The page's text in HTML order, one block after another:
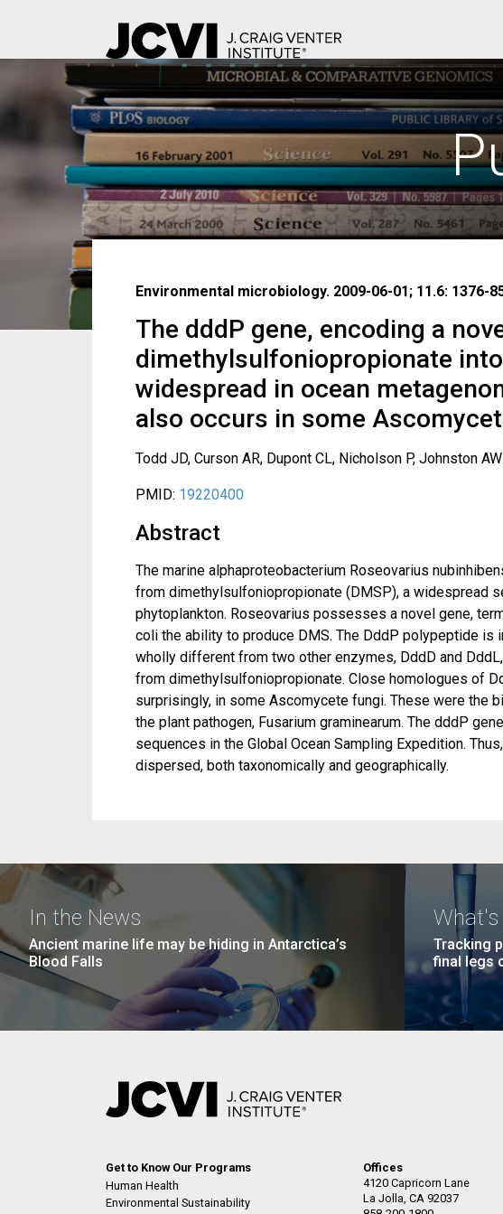
to
main
Environmental microbiology. 2009-06-01; 11.6: 1376-
The dddP gene, encoding a
dimethylsulfoniopropionate
widespread in ocean
also occurs in some
Todd JD, Curson AR, Dupont CL, Nicholson P, Johnston AW
PMID: 19220400
Abstract
The marine alphaproteobacterium Roseovarius
from dimethylsulfoniopropionate (DMSP), a widespread
phytoplankton. Roseovarius possesses a novel gene,
coli the ability to produce DMS. The DddP polypeptide
wholly different from two other enzymes, DddD and
from dimethylsulfoniopropionate. Close homologues of
surprisingly, in some Ascomycete fungi. These were the
the plant pathogen, Fusarium graminearum. The dddP
sequences in the Global Ocean Sampling Expedition.
dispersed, both taxonomically and geographically.
In the News
Ancient marine life may be hiding in Antarctica’s
Blood Falls
What's
Tracking
final legs
Get to Know Our Programs
Human Health
Environmental Sustainability
Offices
4120 Capricorn Lane
La Jolla, CA 92037